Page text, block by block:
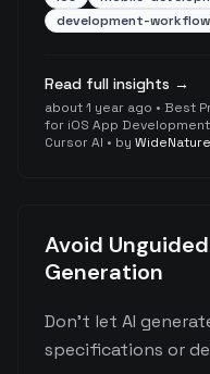
development-workflow
Read full insights →
about 1 year ago • Best
for iOS App
Cursor AI • by
Avoid
Generation
Don't let AI
specifications or